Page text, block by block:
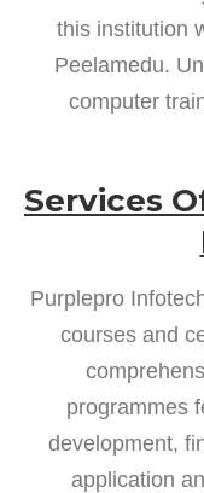
this institution
Peelamedu.
computer
Services
Purplepro
courses and
programmes
development,
application